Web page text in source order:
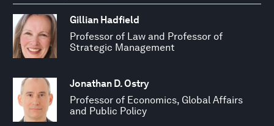
Gillian Hadfield
Professor of Law and Professor of
Strategic Management
Jonathan D. Ostry
Professor of Economics, Global Affairs
and Public Policy